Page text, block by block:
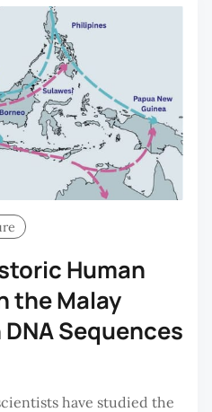
Human
the Malay
Sequences
have studied the